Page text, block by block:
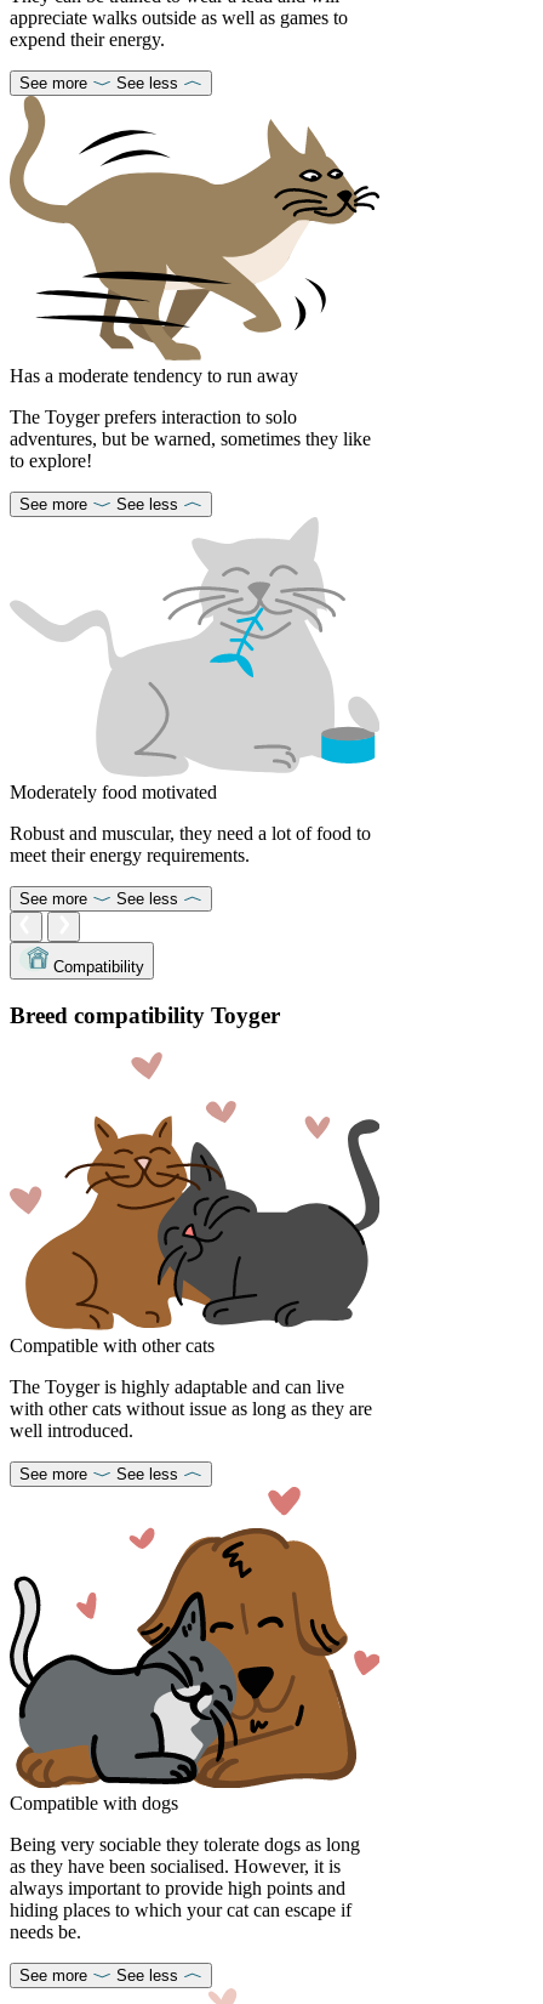
appreciate walks outside as well as games to
expend their energy.
See more See less
Has a moderate tendency to run away
The Toyger prefers interaction to solo
adventures, but be warned, sometimes they like
to explore!
See more See less
Moderately food motivated
Robust and muscular, they need a lot of food to
meet their energy requirements.
See more See less
Compatibility
Breed compatibility Toyger
Compatible with other cats
The Toyger is highly adaptable and can live
with other cats without issue as long as they are
well introduced.
See more See less
Compatible with dogs
Being very sociable they tolerate dogs as long
as they have been socialised. However, it is
always important to provide high points and
hiding places to which your cat can escape if
needs be.
See more See less